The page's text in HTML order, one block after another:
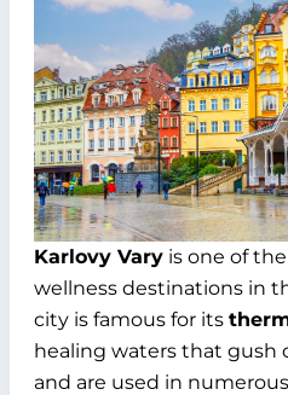
Karlovy Vary is one of
wellness destinations in
city is famous for its
healing waters that gush
and are used in